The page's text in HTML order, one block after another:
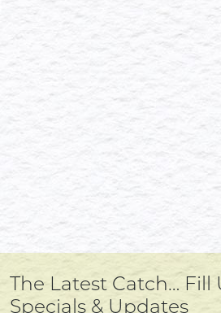
The Latest Catch… Fill
Specials & Updates